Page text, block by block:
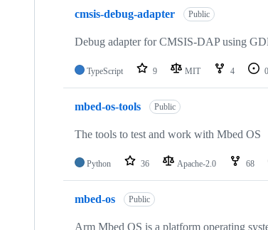
cmsis-debug-adapter Public
Debug adapter for CMSIS-DAP using
TypeScript 9 MIT 4 0
mbed-os-tools Public
The tools to test and work with Mbed OS
Python 36 Apache-2.0 68
mbed-os Public
Arm Mbed OS is a platform operating